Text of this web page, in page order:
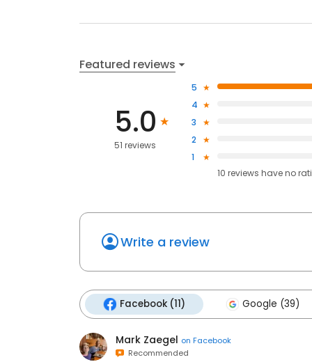
Featured reviews
5.0
51 reviews
5
4
3
2
1
10 reviews haveno
Write a review
Facebook (11) Google (39)
Mark Zaegel on Facebook
Recommended